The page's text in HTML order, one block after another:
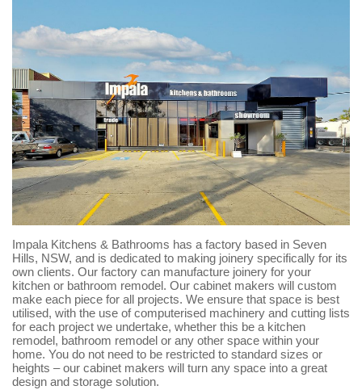
Impala Kitchens & Bathrooms has a factory based in Seven
Hills, NSW, and is dedicated to making joinery specifically for its
own clients. Our factory can manufacture joinery for your
kitchen or bathroom remodel. Our cabinet makers will custom
make each piece for all projects. We ensure that space is best
utilised, with the use of computerised machinery and cutting lists
for each project we undertake, whether this be a kitchen
remodel, bathroom remodel or any other space within your
home. You do not need to be restricted to standard sizes or
heights – our cabinet makers will turn any space into a great
design and storage solution.